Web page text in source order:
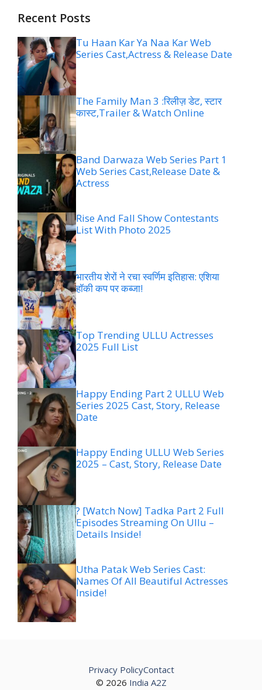
Recent Posts
Tu Haan Kar Ya Naa Kar Web
Series Cast,Actress & Release Date
The Family Man 3 :रिलीज़ डेट, स्टार
कास्ट,Trailer & Watch Online
Band Darwaza Web Series Part 1
Web Series Cast,Release Date &
Actress
Rise And Fall Show Contestants
List With Photo 2025
भारतीय शेरों ने रचा स्वर्णिम इतिहास: एशिया
हॉकी कप पर कब्जा!
Top Trending ULLU Actresses
2025 Full List
Happy Ending Part 2 ULLU Web
Series 2025 Cast, Story, Release
Date
Happy Ending ULLU Web Series
2025 – Cast, Story, Release Date
? [Watch Now] Tadka Part 2 Full
Episodes Streaming On Ullu –
Details Inside!
Utha Patak Web Series Cast:
Names Of All Beautiful Actresses
Inside!
© 2026 India A2Z
Privacy PolicyContact